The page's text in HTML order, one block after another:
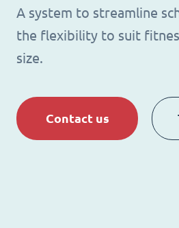
A system to streamline
the flexibility to suit
size.
Contact us